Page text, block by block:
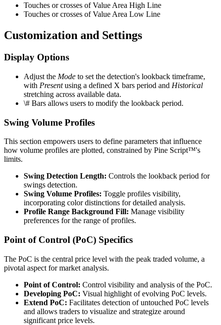
Touches or crosses of Value Area High Line
Touches or crosses of Value Area Low Line
Customization and Settings
Display Options
Adjust the Mode to set the detection's lookback timeframe,
with Presentusing a defined X bars period and Historical
stretching across available data.
\# Bars allows users to modify the lookback period.
Swing Volume Profiles
This section empowers users to define parameters that influence
how volume profiles are plotted, constrained by Pine Script™'s
limits.
Swing Detection Length: Controls the lookback period for
swings detection.
Swing Volume Profiles: Toggle profiles visibility,
incorporating color distinctions for detailed analysis.
Profile Range Background Fill: Manage visibility
preferences for the range of profiles.
Point of Control (PoC) Specifics
The PoC is the central price level with the peak traded volume, a
pivotal aspect for market analysis.
Point of Control: Control visibility and analysis of the PoC.
Developing PoC: Visual highlight of evolving PoC levels.
Extend PoC: Facilitates detection of untouched PoC levels
and allows traders to visualize and strategize around
significant price levels.